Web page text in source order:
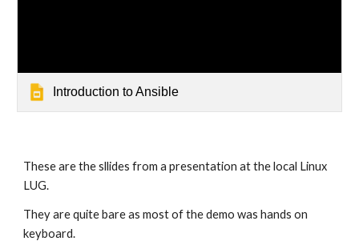
Introduction to Ansible
These are the sllides from a presentation at the local Linux
LUG.
They are quite bare as most of the demo was hands on
keyboard.